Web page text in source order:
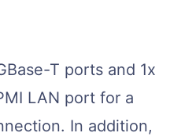
T ports and 1x
LAN port for a
In addition,